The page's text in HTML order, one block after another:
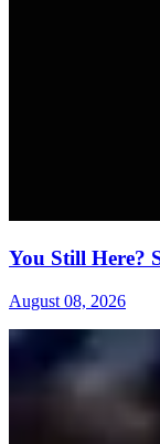
You Still Here?
August 08, 2026